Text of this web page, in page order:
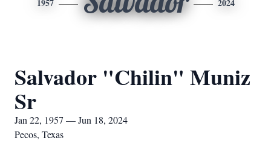
1957 2024
Salvador "Chilin" Muniz
Sr
Jan 22, 1957 — Jun 18, 2024
Pecos, Texas